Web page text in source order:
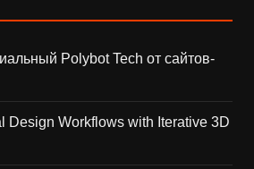
Polybot Tech от сайтов-
Design Workflows with Iterative 3D